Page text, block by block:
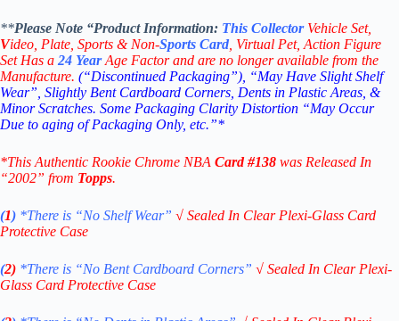
**Please Note “Product Information: This Collector Vehicle Set,
Video, Plate, Sports & Non-Sports Card , Virtual Pet, Action Figure
Set Has a 24 YearAge Factor and are no longer available from the
Manufacture. (“Discontinued Packaging”), “May Have Slight Shelf
Wear”, Slightly Bent Cardboard Corners, Dents in Plastic Areas, &
Minor Scratches. Some Packaging Clarity Distortion “May Occur
Due to aging of Packaging Only, etc.”*
*This Authentic Rookie Chrome NBA Card #138 was Released In
“2002” from Topps.
(1) *There is “No ShelfWear” √ Sealed In Clear Plexi-Glass Card
Protective Case
(2) *There is “No Bent Cardboard Corners” √ Sealed In Clear Plexi-
Glass Card Protective Case